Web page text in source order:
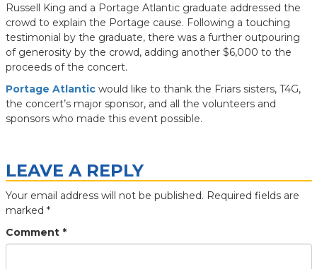
Russell King and a Portage Atlantic graduate addressed the
crowd to explain the Portage cause. Following a touching
testimonial by the graduate, there was a further outpouring
of generosity by the crowd, adding another $6,000 to the
proceeds of the concert.
Portage Atlanticwould like to thank the Friars sisters, T4G,
the concert’s major sponsor, and all the volunteers and
sponsors who made this event possible.
LEAVE A REPLY
Your email address will not be published. Required fields are
marked *
Comment *